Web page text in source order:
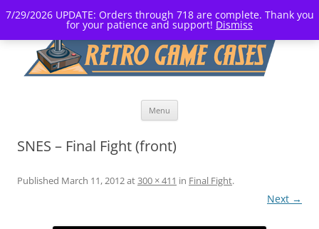
7/29/2026 UPDATE: Orders through 718 are complete. Thank you
for your patience and support! Dismiss
Menu
SNES – Final Fight (front)
Published March 11, 2012at300 × 411 in Final Fight.
Next →